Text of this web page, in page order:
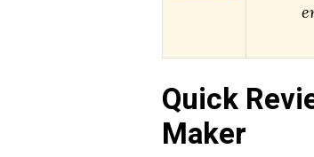
Quick
Maker